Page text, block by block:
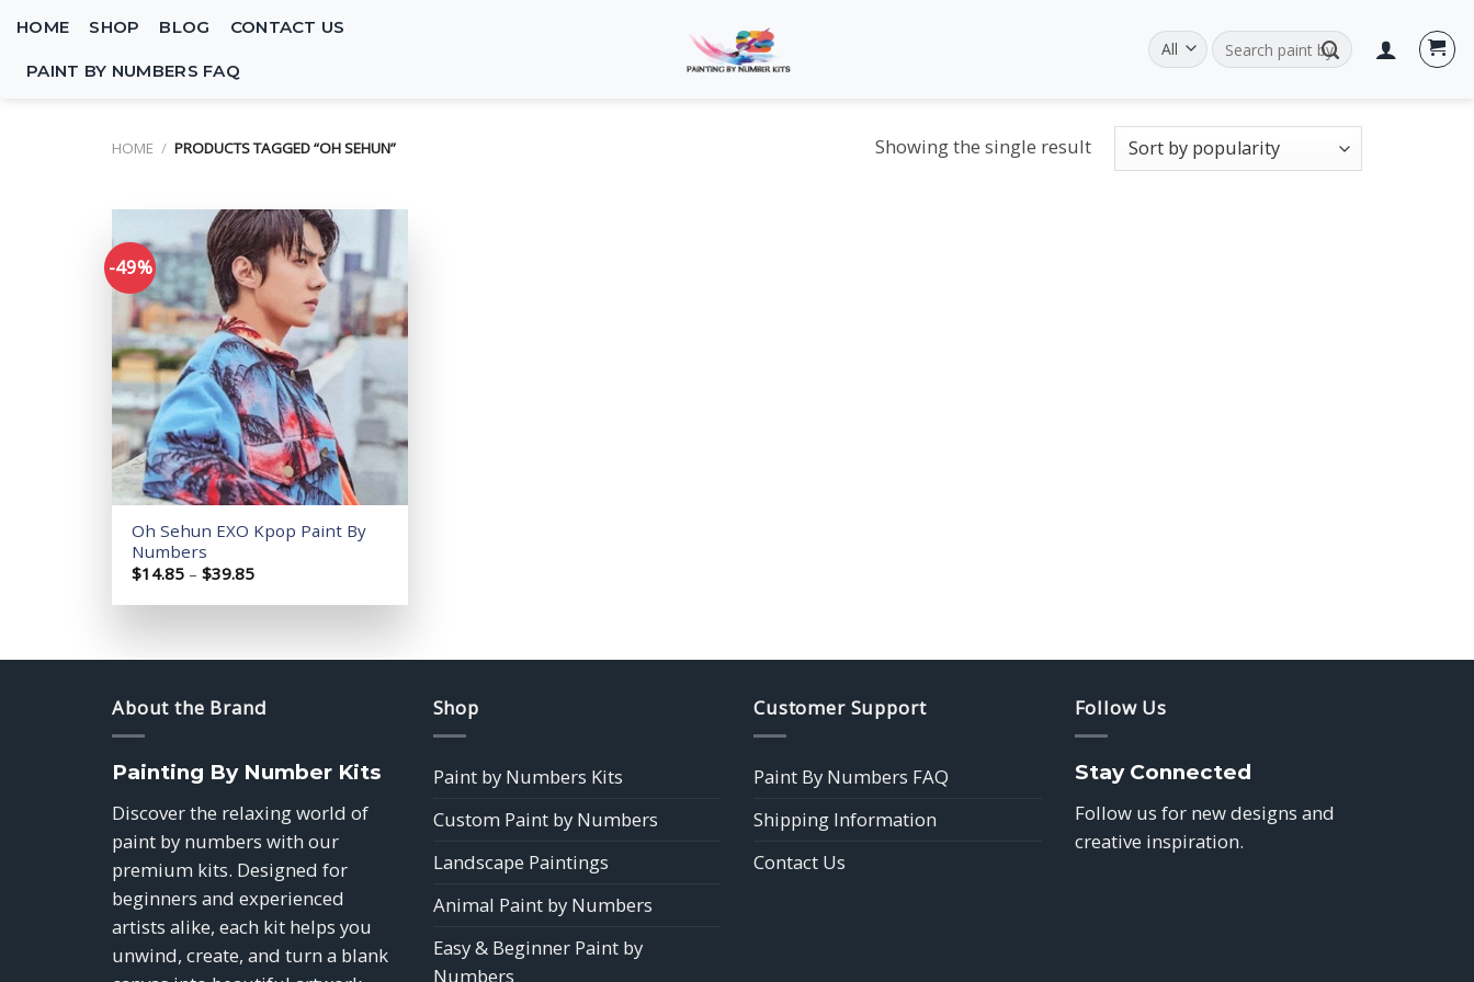
content
HOME SHOP BLOG CONTACT US
PAINT BY NUMBERS FAQ
Search
for:
HOME / PRODUCTS TAGGED “OH SEHUN” Showing the single result
-49%
Add to
wishlist
Oh Sehun EXO Kpop Paint By
Numbers
$14.85 – $39.85Price
$14.85
About the Brand
Painting By Number Kits
Discover the relaxing world of
paint by numbers with our
premium kits. Designed for
beginners and experienced
artists alike, each kit helps you
unwind, create, and turn a blank
Shop
Paint by Numbers Kits
Custom Paint by Numbers
Landscape Paintings
Animal Paint by Numbers
Easy & Beginner Paint by
Numbers
Customer Support
Paint By Numbers FAQ
Shipping Information
Contact Us
Follow Us
Stay Connected
Follow us for new designs and
creative inspiration.